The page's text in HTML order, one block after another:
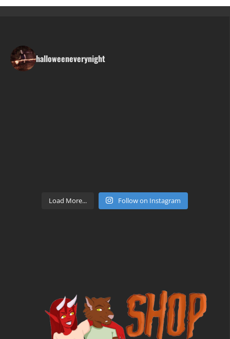
halloweeneverynight
Load More... Follow on Instagram